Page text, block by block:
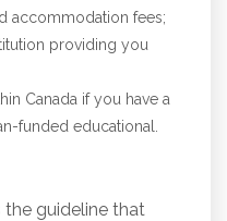
accommodation fees;
providing you
Canada if you have a
funded educational.
guideline that